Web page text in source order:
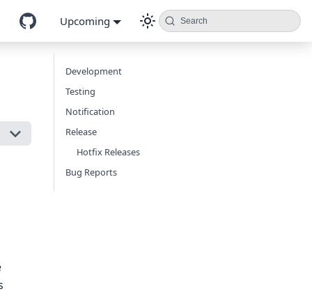
Upcoming Search
Development
Testing
Notification
Release
Hotfix Releases
Bug Reports